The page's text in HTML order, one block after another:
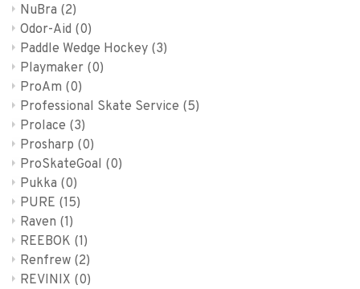
NuBra (2)
Odor-Aid (0)
Paddle Wedge Hockey (3)
Playmaker (0)
ProAm (0)
Professional Skate Service (5)
Prolace (3)
Prosharp (0)
ProSkateGoal (0)
Pukka (0)
PURE (15)
Raven (1)
REEBOK (1)
Renfrew (2)
REVINIX (0)